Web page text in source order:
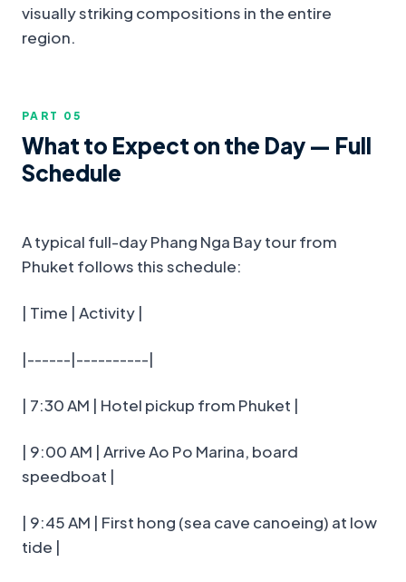
visually striking compositions in the entire
region.
PART 05
What to Expect on the Day — Full
Schedule
A typical full-day Phang Nga Bay tour from
Phuket follows this schedule:
| Time | Activity |
|------|----------|
| 7:30 AM | Hotel pickup from Phuket |
| 9:00 AM | Arrive Ao Po Marina, board
speedboat |
| 9:45 AM | First hong (sea cave canoeing) at low
tide |